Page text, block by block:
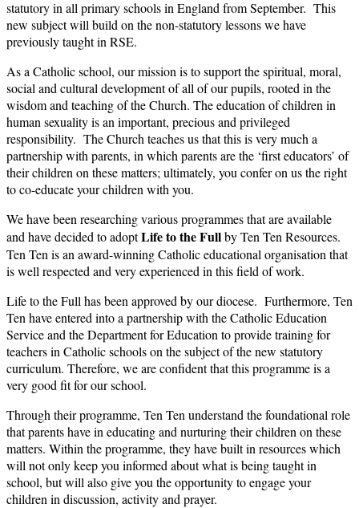
statutory in all primary schools in England from September. This
new subject will build on the non-statutory lessons we have
previously taught in RSE.
As a Catholic school, our mission is to support the spiritual, moral,
social and cultural development of all of our pupils, rooted in the
wisdom and teaching of the Church. The education of children in
human sexuality is an important, precious and privileged
responsibility. The Church teaches us that this is very much a
partnership with parents, in which parents are the ‘first educators’ of
their children on these matters; ultimately, you confer on us the right
to co-educate your children with you.
We have been researching various programmes that are available
and have decided to adoptLife to the Fullby Ten Ten Resources.
Ten Ten is an award-winning Catholic educational organisation that
is well respected and very experienced in this field of work.
Life to the Full has been approved by our diocese. Furthermore, Ten
Ten have entered into a partnership with the Catholic Education
Service and the Department for Education to provide training for
teachers in Catholic schools on the subject of the new statutory
curriculum. Therefore, we are confident that this programme is a
very good fit for our school.
Through their programme, Ten Ten understand the foundational role
that parents have in educating and nurturing their children on these
matters. Within the programme, they have built in resources which
will not only keep you informed about what is being taught in
school, but will also give you the opportunity to engage your
children in discussion, activity and prayer.